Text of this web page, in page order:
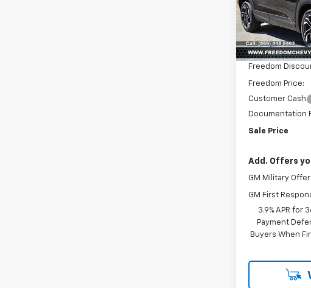
Price Drop
VIN:
Model:1TT56
In Stock
MSRP:
Freedom
Freedom Price:
Customer Cash
Documentation
Sale Price
Add. Offers
GM Military Offer
GM First
3.9% APR for
Payment
Buyers When